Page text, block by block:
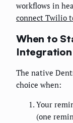
workflows in
connect Twilio
When to
Integration
The native
choice when:
Your
(one